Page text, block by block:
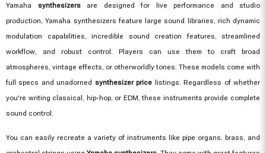
Yamaha synthesizersare designed for live performance and studio
production, Yamaha synthesizers feature large sound libraries, rich dynamic
modulation capabilities, incredible sound creation features, streamlined
workflow, and robust control. Players can use them to craft broad
atmospheres, vintage effects, or otherworldly tones. These models come with
full specs and unadorned synthesizer price listings. Regardless of whether
you're writing classical, hip-hop, or EDM, these instruments provide complete
sound control.
You can easily recreate a variety of instruments like pipe organs, brass, and